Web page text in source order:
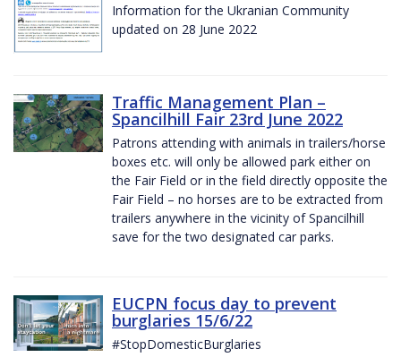
Information for the Ukranian Community
updated on 28 June 2022
Traffic Management Plan –
Spancilhill Fair 23rd June 2022
Patrons attending with animals in trailers/horse
boxes etc. will only be allowed park either on
the Fair Field or in the field directly opposite the
Fair Field – no horses are to be extracted from
trailers anywhere in the vicinity of Spancilhill
save for the two designated car parks.
EUCPN focus day to prevent
burglaries 15/6/22
#StopDomesticBurglaries